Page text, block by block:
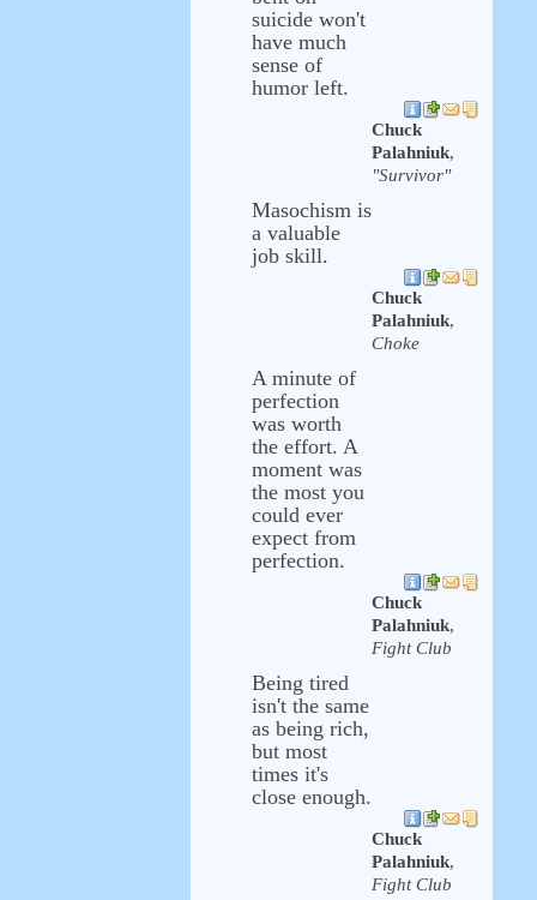
suicide won't
have much
sense of
humor left.
Chuck
Palahniuk,
"Survivor"
Masochism is
a valuable
job skill.
Chuck
Palahniuk,
Choke
A minute of
perfection
was worth
the effort. A
moment was
the most you
could ever
expect from
perfection.
Chuck
Palahniuk,
Fight Club
Being tired
isn't the same
as being rich,
but most
times it's
close enough.
Chuck
Palahniuk,
Fight Club